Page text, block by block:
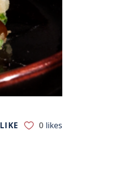
LIKE 0 likes